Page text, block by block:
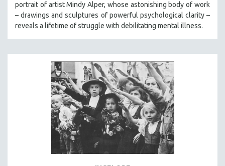
portrait of artist Mindy Alper, whose astonishing body of work
– drawings and sculptures of powerful psychological clarity –
reveals a lifetime of struggle with debilitating mental illness.